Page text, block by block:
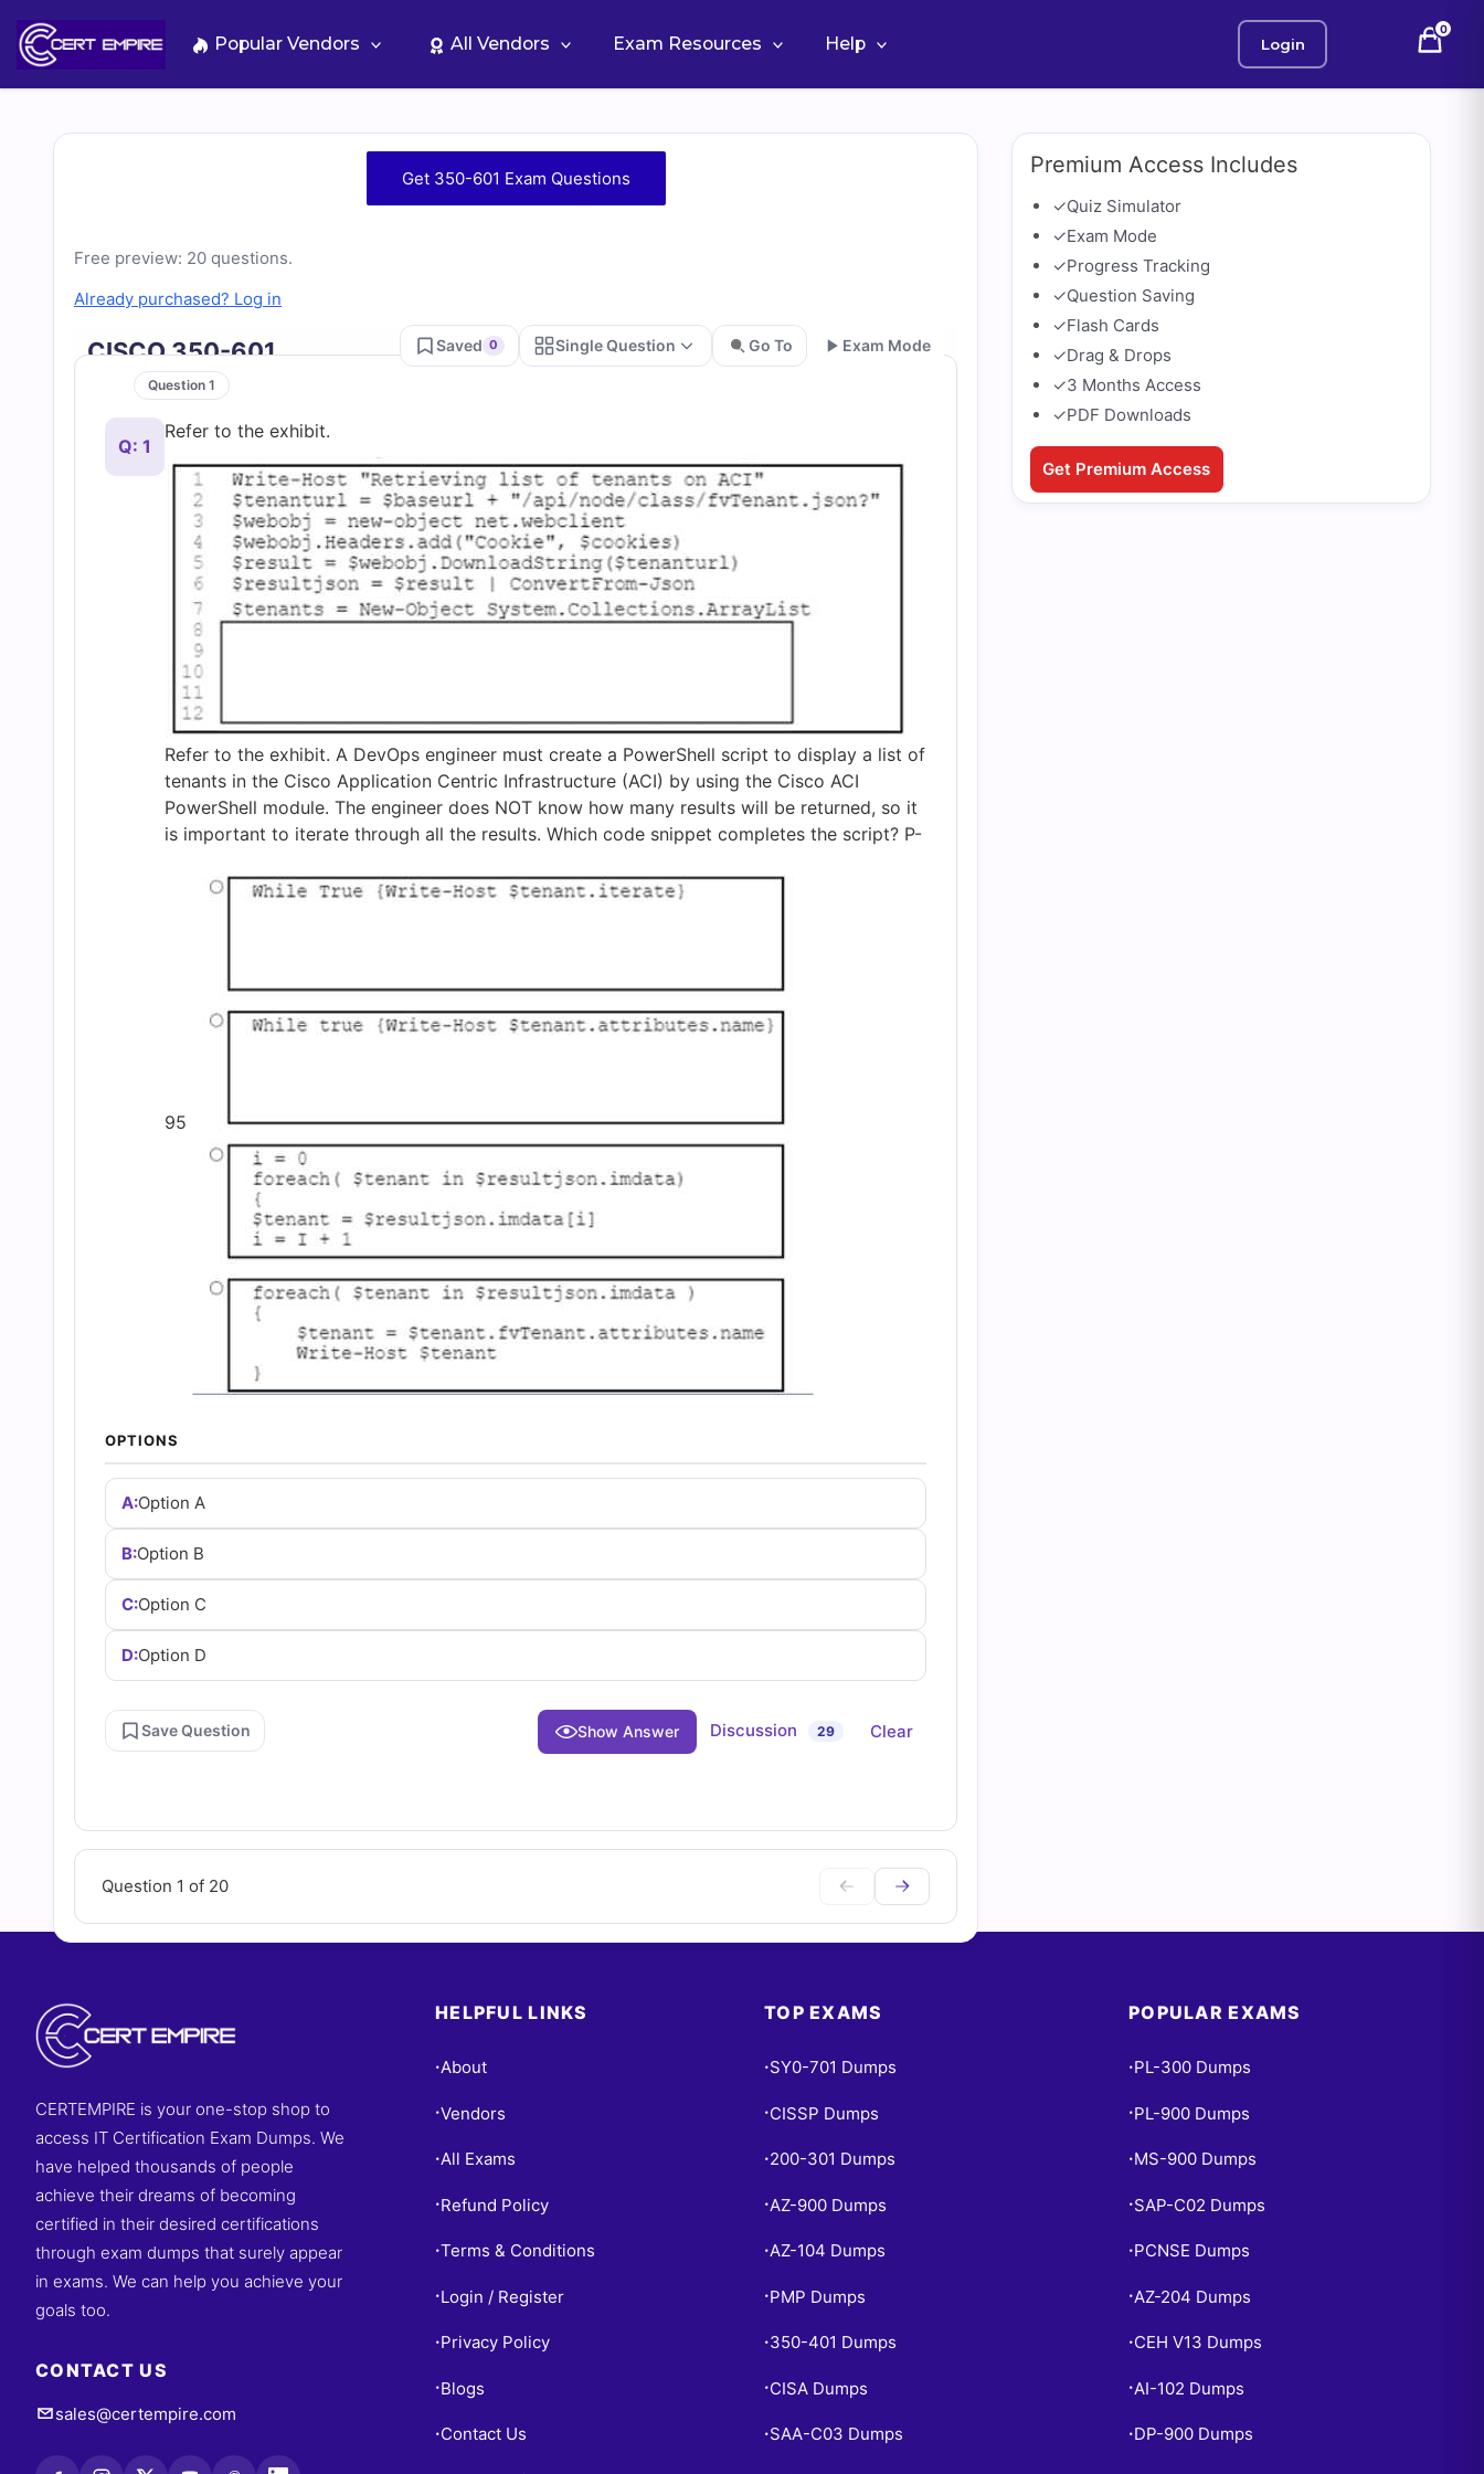
content
Popular Vendors All Vendors Exam Resources Help Login
0
Free
601
Practice
Test
Questions
Answers
(2026)
Empire
Practice
Get 350-601 Exam Questions
Free preview: 20 questions.
Already purchased? Log in
CISCO 350-601 Saved 0 Single Question Go To Exam Mode
Question 1
Q: 1
Refer to the exhibit.
Refer to the exhibit. A DevOps engineer must create a PowerShell script to display a list of
tenants in the Cisco Application Centric Infrastructure (ACI) by using the Cisco ACI
PowerShell module. The engineer does NOT know how many results will be returned, so it
is important to iterate through all the results. Which code snippet completes the script? P-
95
OPTIONS
A:Option A
B:Option B
C:Option C
D:Option D
Save Question Show Answer Discussion 29 Clear
Question 1 of 20
Premium Access Includes
✓Quiz Simulator
✓Exam Mode
✓Progress Tracking
✓Question Saving
✓Flash Cards
✓Drag & Drops
✓3 Months Access
✓PDF Downloads
Get Premium Access
CERTEMPIRE is your one-stop shop to
access IT Certification Exam Dumps. We
have helped thousands of people
achieve their dreams of becoming
certified in their desired certifications
through exam dumps that surely appear
in exams. We can help you achieve your
goals too.
CONTACT US
sales@certempire.com
HELPFUL LINKS
•About
•Vendors
•All Exams
• Refund Policy
•Terms & Conditions
• Login / Register
• Privacy Policy
• Blogs
• Contact Us
TOP EXAMS
• SY0-701 Dumps
• CISSP Dumps
• 200-301 Dumps
• AZ-900 Dumps
•AZ-104 Dumps
• PMP Dumps
• 350-401 Dumps
• CISA Dumps
• SAA-C03 Dumps
POPULAR EXAMS
• PL-300 Dumps
• PL-900 Dumps
• MS-900 Dumps
• SAP-C02 Dumps
• PCNSE Dumps
• AZ-204 Dumps
• CEH V13 Dumps
• AI-102 Dumps
• DP-900 Dumps